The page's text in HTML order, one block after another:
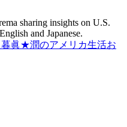
sharing insights on U.S.
and Japanese.
| 暮眞★潤のアメリカ生活お